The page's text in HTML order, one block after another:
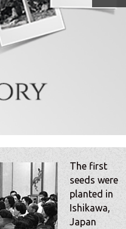
The first
seeds were
planted in
Ishikawa,
Japan